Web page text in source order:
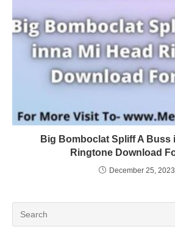
Big Bomboclat Spliff A Buss
Ringtone Download
December 25, 2023